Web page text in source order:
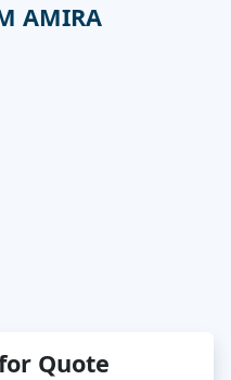
AMIRA
Quote